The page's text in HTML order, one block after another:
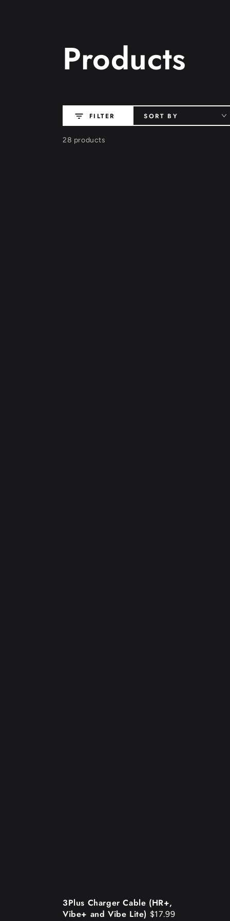
Collection:
Products
SORT BY
FILTER
28 products
3Plus
Charger
3Plus Charger Cable (HR+,
Vibe+ and Vibe Lite) $17.99